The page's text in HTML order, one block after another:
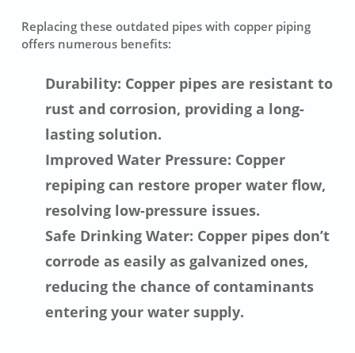
Replacing these outdated pipes with copper piping
offers numerous benefits:
Durability: Copper pipes are resistant to
rust and corrosion, providing a long-
lasting solution.
Improved Water Pressure: Copper
repiping can restore proper water flow,
resolving low-pressure issues.
Safe Drinking Water: Copper pipes don’t
corrode as easily as galvanized ones,
reducing the chance of contaminants
entering your water supply.